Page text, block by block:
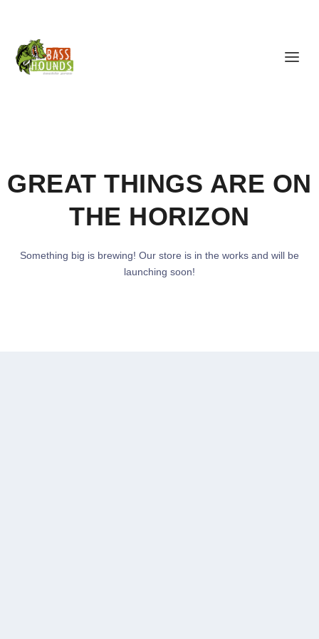
GREAT THINGS ARE ON
THE HORIZON
Something big is brewing! Our store is in the works and will be
launching soon!